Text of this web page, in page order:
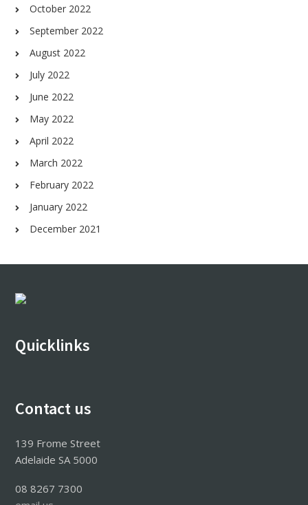
October 2022
September 2022
August 2022
July 2022
June 2022
May 2022
April 2022
March 2022
February 2022
January 2022
December 2021
Footer
Quicklinks
Contact us
139 Frome Street
Adelaide SA 5000
08 8267 7300